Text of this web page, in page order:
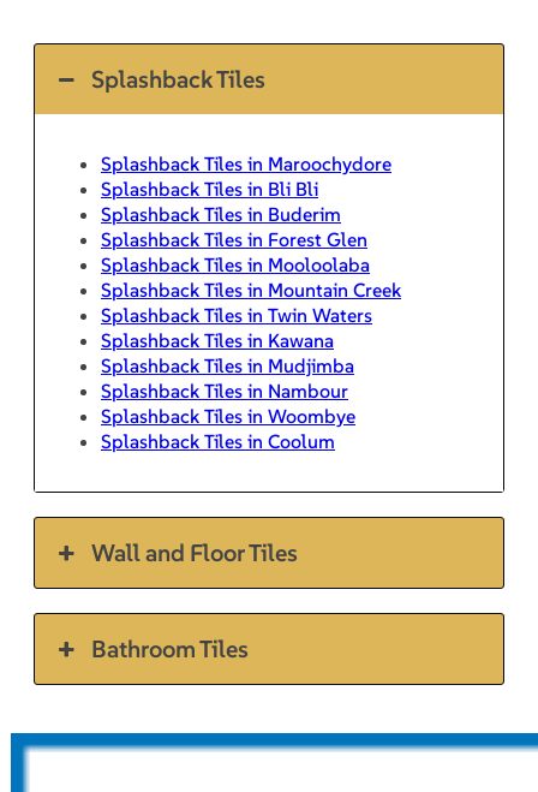
Splashback Tiles
Splashback Tiles in Maroochydore
Splashback Tiles in Bli Bli
Splashback Tiles in Buderim
Splashback Tiles in Forest Glen
Splashback Tiles in Mooloolaba
Splashback Tiles in Mountain Creek
Splashback Tiles in Twin Waters
Splashback Tiles in Kawana
Splashback Tiles in Mudjimba
Splashback Tiles in Nambour
Splashback Tiles in Woombye
Splashback Tiles in Coolum
Wall and Floor Tiles
Bathroom Tiles